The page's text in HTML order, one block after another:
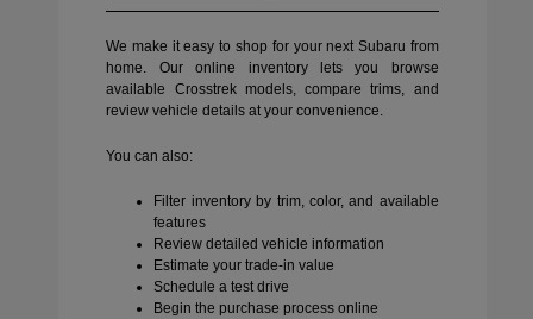
We make it easy to shop for your next Subaru from
home. Our online inventory lets you browse
available Crosstrek models, compare trims, and
review vehicle details at your convenience.
You can also:
Filter inventory by trim, color, and available
features
Review detailed vehicle information
Estimate your trade-in value
Schedule a test drive
Begin the purchase process online